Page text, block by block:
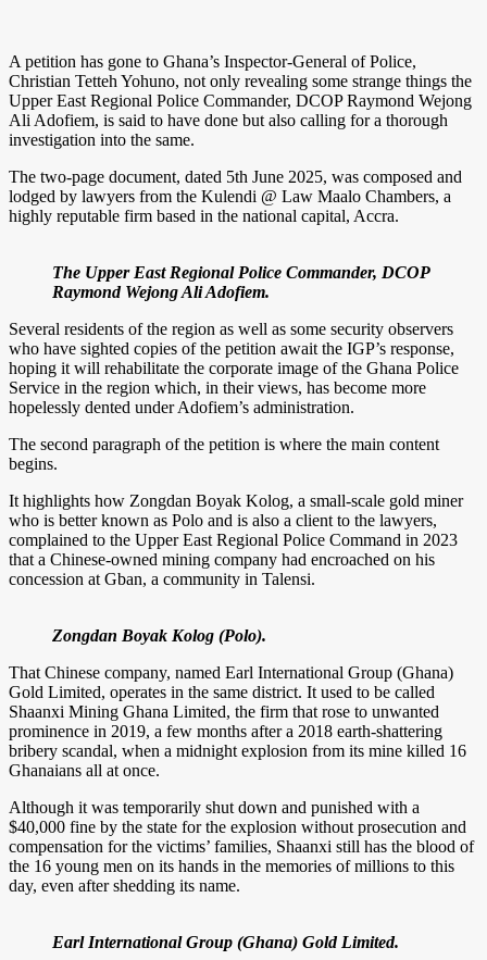
A petition has gone to Ghana’s Inspector-General of Police,
Christian Tetteh Yohuno, not only revealing some strange things the
Upper East Regional Police Commander, DCOP Raymond Wejong
Ali Adofiem, is said to have done but also calling for a thorough
investigation into the same.
The two-page document, dated 5th June 2025, was composed and
lodged by lawyers from the Kulendi @ Law Maalo Chambers, a
highly reputable firm based in the national capital, Accra.
The Upper East Regional Police Commander, DCOP
Raymond Wejong Ali Adofiem.
Several residents of the region as well as some security observers
who have sighted copies of the petition await the IGP’s response,
hoping it will rehabilitate the corporate image of the Ghana Police
Service in the region which, in their views, has become more
hopelessly dented under Adofiem’s administration.
The second paragraph of the petition is where the main content
begins.
It highlights how Zongdan Boyak Kolog, a small-scale gold miner
who is better known as Polo and is also a client to the lawyers,
complained to the Upper East Regional Police Command in 2023
that a Chinese-owned mining company had encroached on his
concession at Gban, a community in Talensi.
Zongdan Boyak Kolog (Polo).
That Chinese company, named Earl International Group (Ghana)
Gold Limited, operates in the same district. It used to be called
Shaanxi Mining Ghana Limited, the firm that rose to unwanted
prominence in 2019, a few months after a 2018 earth-shattering
bribery scandal, when a midnight explosion from its mine killed 16
Ghanaians all at once.
Although it was temporarily shut down and punished with a
$40,000 fine by the state for the explosion without prosecution and
compensation for the victims’ families, Shaanxi still has the blood of
the 16 young men on its hands in the memories of millions to this
day, even after shedding its name.
Earl International Group (Ghana) Gold Limited.